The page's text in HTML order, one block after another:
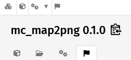
mc_map2png 0.1.0